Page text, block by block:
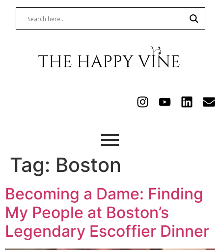
Tag: Boston
Becoming a Dame: Finding
My People at Boston’s
Legendary Escoffier Dinner